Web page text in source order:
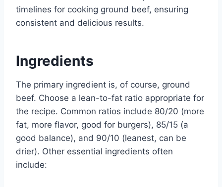
timelines for cooking ground beef, ensuring
consistent and delicious results.
Ingredients
The primary ingredient is, of course, ground
beef. Choose a lean-to-fat ratio appropriate for
the recipe. Common ratios include 80/20 (more
fat, more flavor, good for burgers), 85/15 (a
good balance), and 90/10 (leanest, can be
drier). Other essential ingredients often
include: